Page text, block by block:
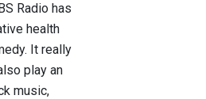
Radio has
health
It really
play an
music,